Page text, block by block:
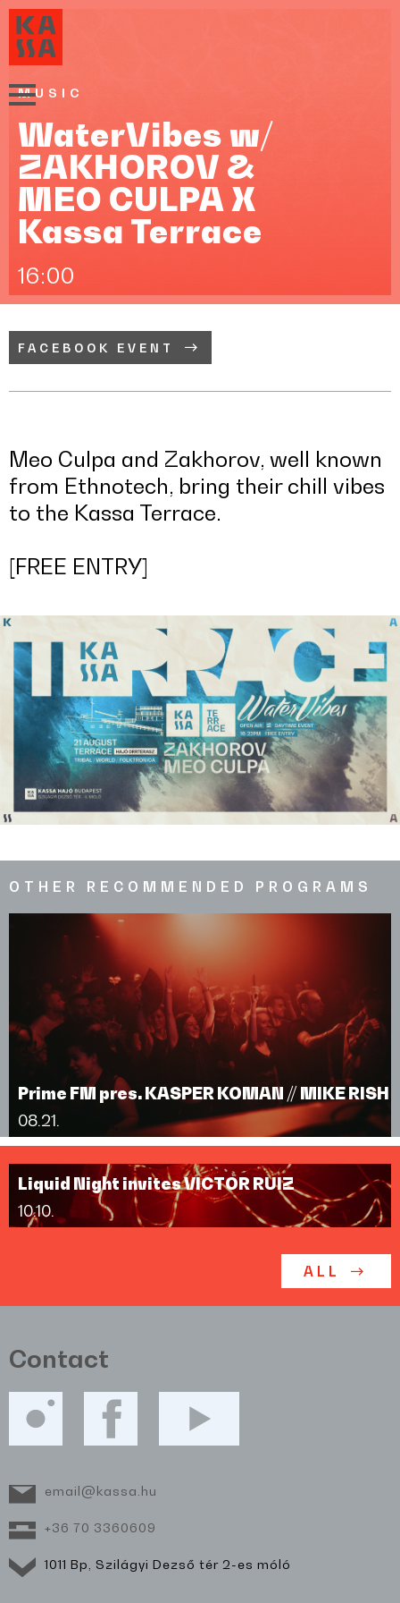
MUSIC
WaterVibes w/
ZAKHOROV &
MEO CULPA X
Kassa Terrace
16:00
FACEBOOK EVENT
Meo Culpa and Zakhorov, well known
from Ethnotech, bring their chill vibes
to the Kassa Terrace.
[FREE ENTRY]
OTHER RECOMMENDED PROGRAMS
Prime FM pres. KASPER KOMAN // MIKE RISH
08.21.
Liquid Night invites VICTOR RUIZ
10.10.
ALL
Contact
email@kassa.hu
+36 70 3360609
1011 Bp, Szilágyi Dezső tér 2-es móló